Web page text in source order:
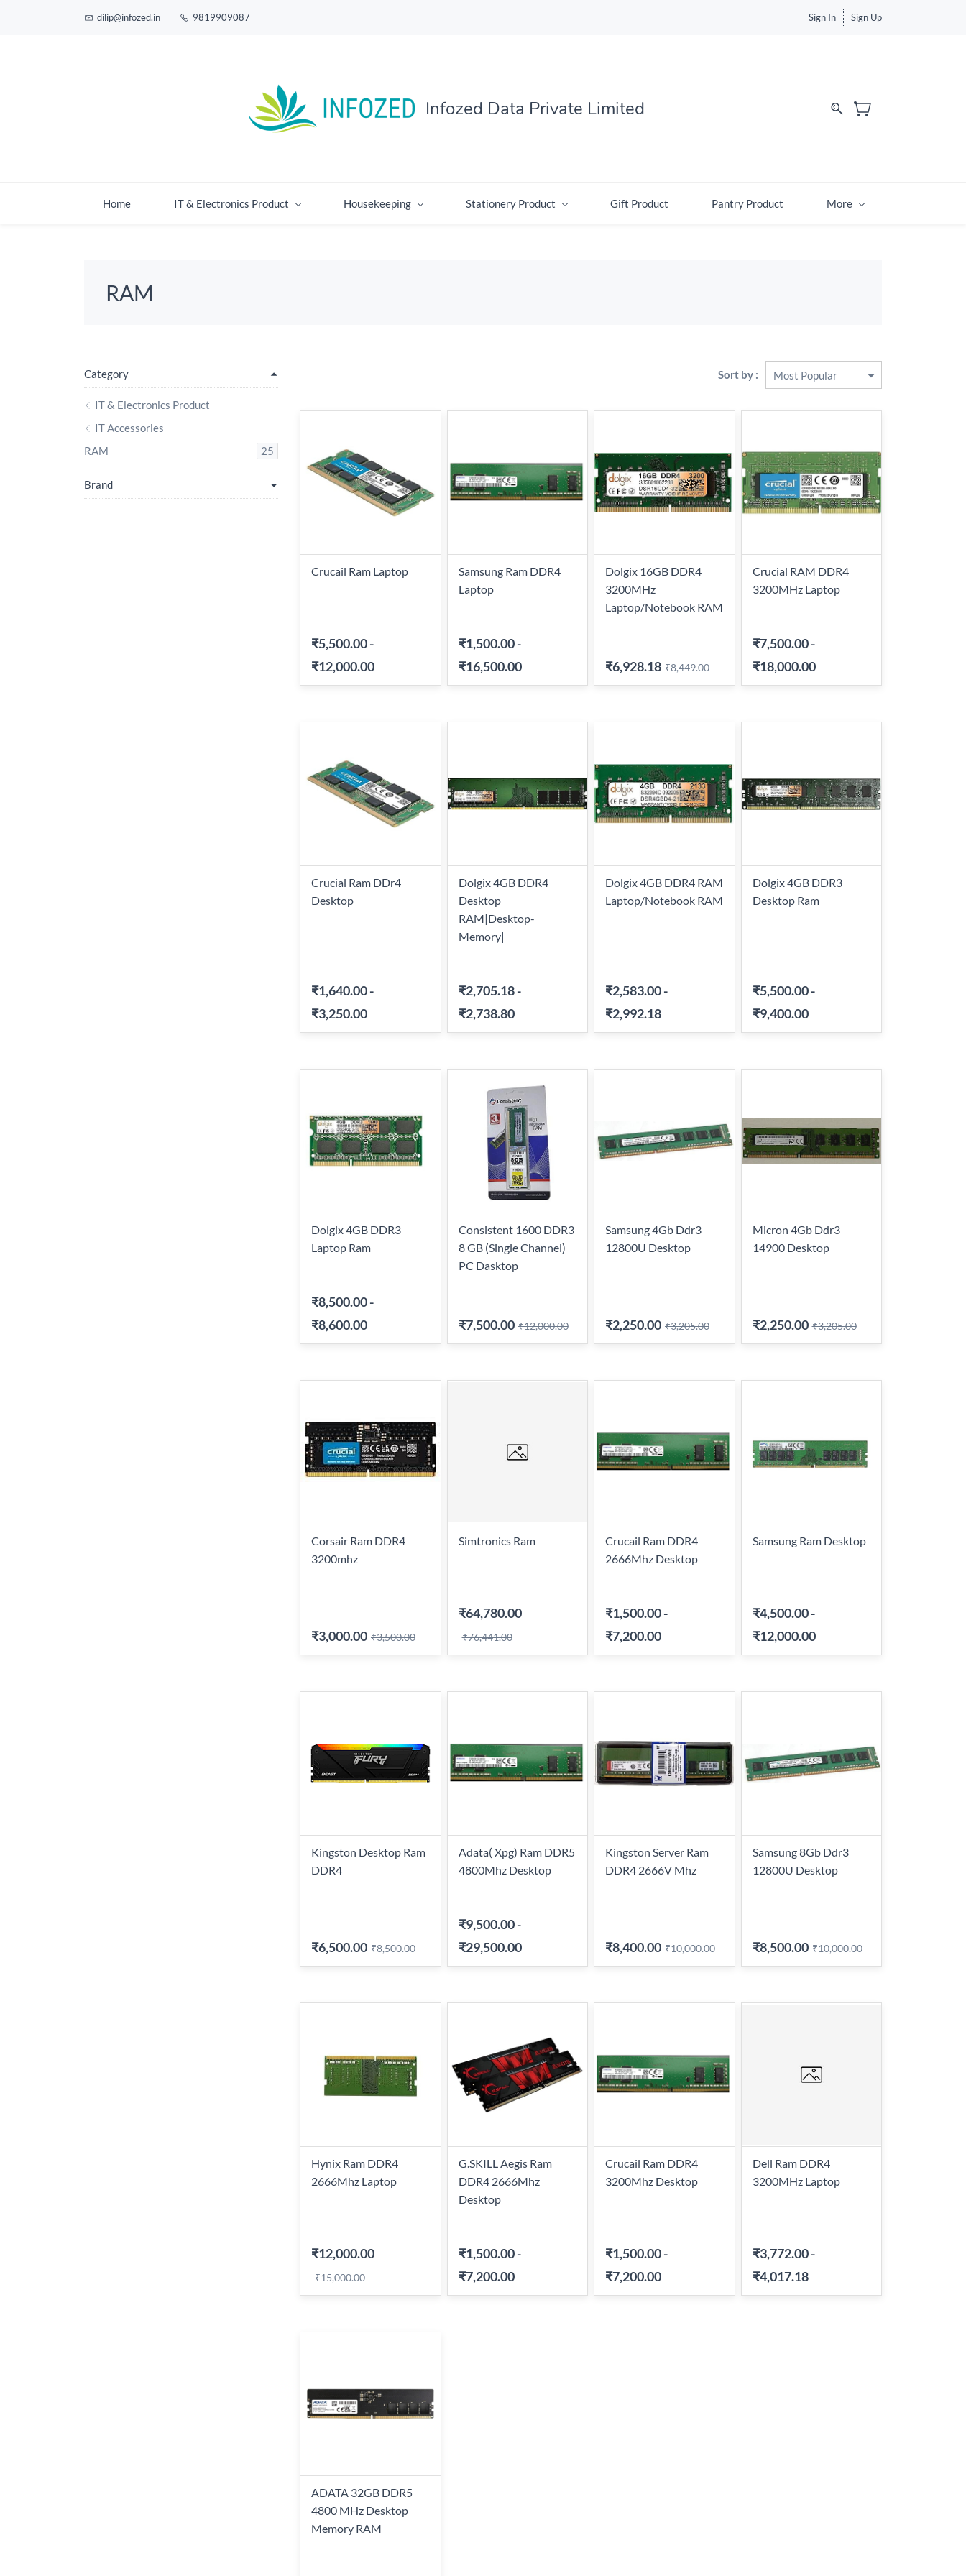
dilip@infozed.in 9819909087 Sign In Sign Up
Infozed Data Private Limited
Home IT & Electronics Product Housekeeping Stationery Product Gift Product Pantry Product More
RAM
Category
IT & Electronics Product
IT Accessories
RAM
25
Brand
Sort by :
Crucail Ram Laptop
₹5,500.00-
₹12,000.00
Samsung Ram DDR4
Laptop
₹1,500.00-
₹16,500.00
Dolgix 16GB DDR4
3200MHz
Laptop/Notebook RAM
₹6,928.18 ₹8,449.00
Crucial RAM DDR4
3200MHz Laptop
₹7,500.00-
₹18,000.00
Crucial Ram DDr4
Desktop
₹1,640.00-
₹3,250.00
Dolgix 4GB DDR4
Desktop
RAM|Desktop-
Memory|
₹2,705.18-
₹2,738.80
Dolgix 4GB DDR4 RAM
Laptop/Notebook RAM
₹2,583.00-
₹2,992.18
Dolgix 4GB DDR3
Desktop Ram
₹5,500.00-
₹9,400.00
Dolgix 4GB DDR3
Laptop Ram
₹8,500.00-
₹8,600.00
Consistent 1600 DDR3
8 GB (Single Channel)
PC Dasktop
₹7,500.00 ₹12,000.00
Samsung 4Gb Ddr3
12800U Desktop
₹2,250.00 ₹3,205.00
Micron 4Gb Ddr3
14900 Desktop
₹2,250.00 ₹3,205.00
Corsair Ram DDR4
3200mhz
₹3,000.00 ₹3,500.00
Simtronics Ram
₹64,780.00
₹76,441.00
Crucail Ram DDR4
2666Mhz Desktop
₹1,500.00-
₹7,200.00
Samsung Ram Desktop
₹4,500.00-
₹12,000.00
Kingston Desktop Ram
DDR4
₹6,500.00 ₹8,500.00
Adata( Xpg) Ram DDR5
4800Mhz Desktop
₹9,500.00-
₹29,500.00
Kingston Server Ram
DDR4 2666V Mhz
₹8,400.00 ₹10,000.00
Samsung 8Gb Ddr3
12800U Desktop
₹8,500.00 ₹10,000.00
Hynix Ram DDR4
2666Mhz Laptop
₹12,000.00
₹15,000.00
G.SKILL Aegis Ram
DDR4 2666Mhz
Desktop
₹1,500.00-
₹7,200.00
Crucail Ram DDR4
3200Mhz Desktop
₹1,500.00-
₹7,200.00
Dell Ram DDR4
3200MHz Laptop
₹3,772.00-
₹4,017.18
ADATA 32GB DDR5
4800 MHz Desktop
Memory RAM